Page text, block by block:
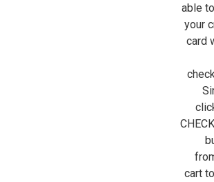
able
your
card
cart
By submitting this form, you are consenting to
https://jeepersminiatures.com/. You can revoke your
SafeUnsubscribe® link, found at the bottom of every